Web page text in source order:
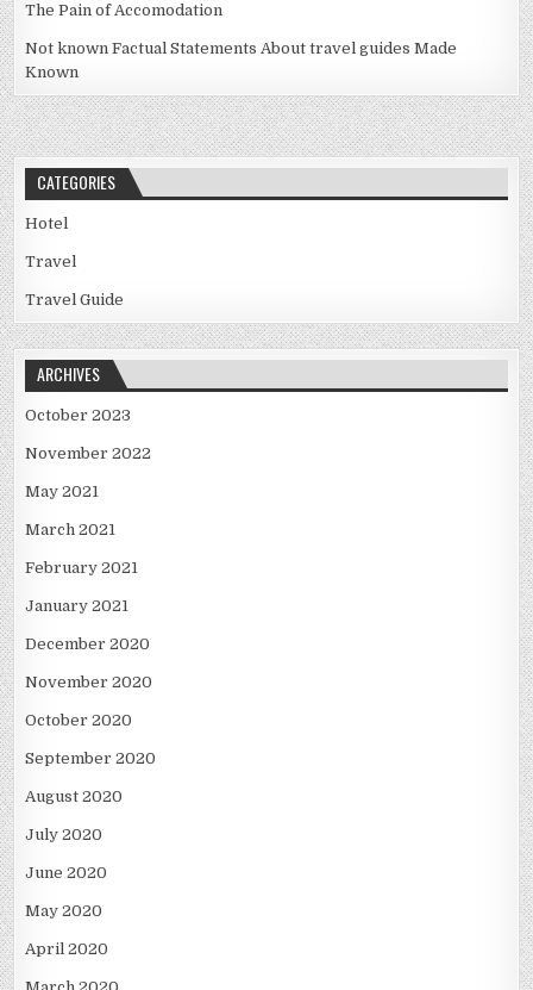
The Pain of Accomodation
Not known Factual Statements About travel guides Made
Known
CATEGORIES
Hotel
Travel
Travel Guide
ARCHIVES
October 2023
November 2022
May 2021
March 2021
February 2021
January 2021
December 2020
November 2020
October 2020
September 2020
August 2020
July 2020
June 2020
May 2020
April 2020